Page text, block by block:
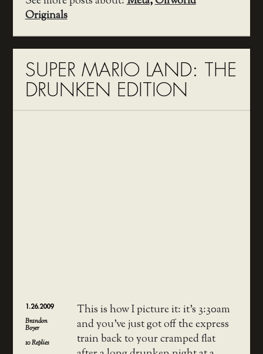
Originals
SUPER MARIO LAND: THE
DRUNKEN EDITION
1.26.2009
Brandon
Boyer
10Replies
This is how I picture it: it’s 3:30am
and you’ve just got off the express
train back to your cramped flat